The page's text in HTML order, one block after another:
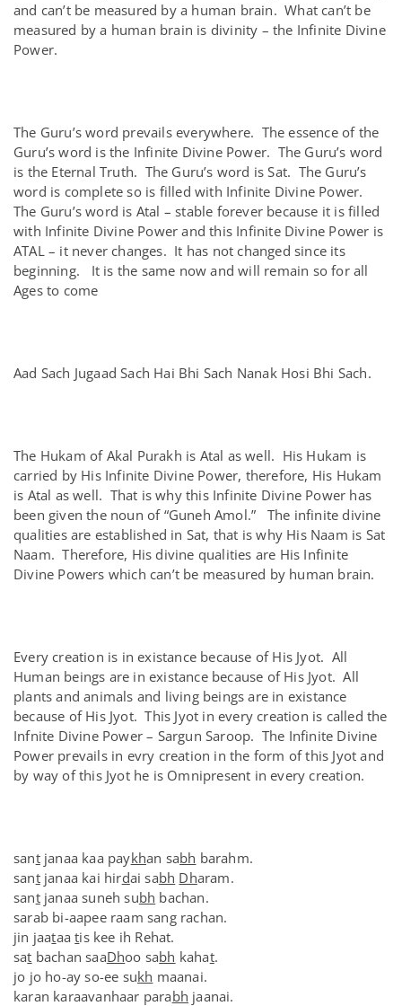
and can’t be measured by a human brain. What can’t be
measured by a human brain is divinity – the Infinite Divine
Power.
The Guru’s word prevails everywhere. The essence of the
Guru’s word is the Infinite Divine Power. The Guru’s word
is the Eternal Truth. The Guru’s word is Sat. The Guru’s
word is complete so is filled with Infinite Divine Power.
The Guru’s word is Atal – stable forever because it is filled
with Infinite Divine Power and this Infinite Divine Power is
ATAL – it never changes. It has not changed since its
beginning. It is the same now and will remain so for all
Ages to come
Aad Sach Jugaad Sach Hai Bhi Sach Nanak Hosi Bhi Sach.
The Hukam of Akal Purakh is Atal as well. His Hukam is
carried by His Infinite Divine Power, therefore, His Hukam
is Atal as well. That is why this Infinite Divine Power has
been given the noun of “Guneh Amol.” The infinite divine
qualities are established in Sat, that is why His Naam is Sat
Naam. Therefore, His divine qualities are His Infinite
Divine Powers which can’t be measured by human brain.
Every creation is in existance because of His Jyot. All
Human beings are in existance because of His Jyot. All
plants and animals and living beings are in existance
because of His Jyot. This Jyot in every creation is called the
Infnite Divine Power – Sargun Saroop. The Infinite Divine
Power prevails in evry creation in the form of this Jyot and
by way of this Jyot he is Omnipresent in every creation.
santjanaa kaa paykhan sabh barahm.
santjanaa kai hirdai sabh Dharam.
santjanaa suneh subh bachan.
sarab bi-aapee raam sang rachan.
jin jaataatis kee ih Rehat.
sat bachan saaDhoo sabh kahat.
jo jo ho-ay so-ee sukh maanai.
karan karaavanhaar parabh jaanai.